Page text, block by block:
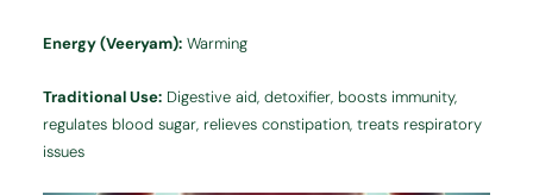
Energy (Veeryam): Warming
Traditional Use: Digestive aid, detoxifier, boosts immunity,
regulates blood sugar, relieves constipation, treats respiratory
issues